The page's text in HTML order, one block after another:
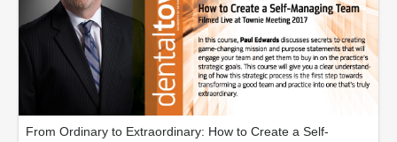
From Ordinary to Extraordinary: How to Create a Self-